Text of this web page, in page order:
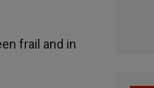
frail and in